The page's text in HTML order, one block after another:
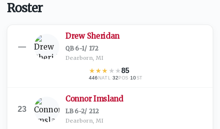
Roster
—
Drew Sheridan
QB·6-1/ 172
Dearborn, MI
★★★ ★ ★85
446 NATL·32 POS ·10ST
23
Connor Imsland
LB·6-2/ 212
Dearborn, MI